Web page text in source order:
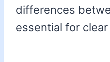
differences
essential for